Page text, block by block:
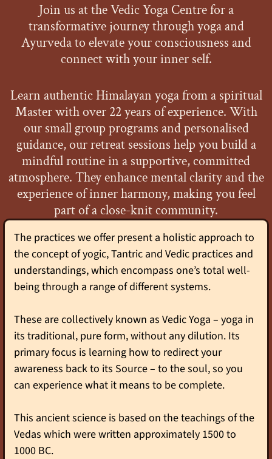
Join us at the Vedic Yoga Centre for a
transformative journey through yoga and
Ayurveda to elevate your consciousness and
connect with your inner self.
Learn authentic Himalayan yoga from a spiritual
Master with over 22 years of experience. With
our small group programs and personalised
guidance, our retreat sessions help you build a
mindful routine in a supportive, committed
atmosphere. They enhance mental clarity and the
experience of inner harmony, making you feel
part of a close-knit community.
The practices we offer present a holistic approach to
the concept of yogic, Tantric and Vedic practices and
understandings, which encompass one’s total well-
being through a range of different systems.
These are collectively known as Vedic Yoga – yoga in
its traditional, pure form, without any dilution. Its
primary focus is learning how to redirect your
awareness back to its Source – to the soul, so you
can experience what it means to be complete.
This ancient science is based on the teachings of the
Vedas which were written approximately 1500 to
1000 BC.